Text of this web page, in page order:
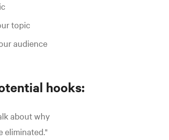
topic
audience
hooks:
about why
eliminated."